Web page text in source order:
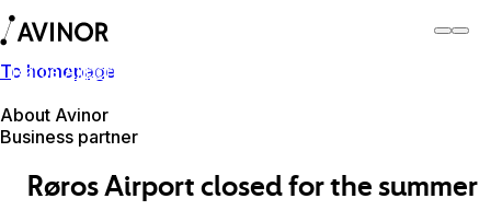
To homepage
About Avinor
Business partner
Røros Airport
Røros Airport closed for the summer